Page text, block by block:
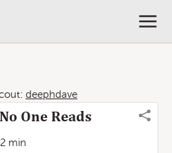
deephdave
One Reads
2 min